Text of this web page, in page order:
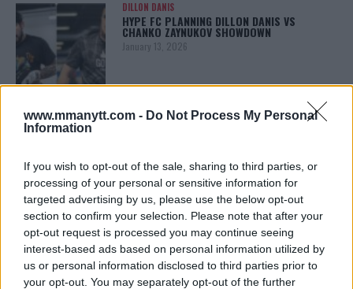
www.mmanytt.com - Do Not Process My Personal
Information
If you wish to opt-out of the sale, sharing to third parties, or
processing of your personal or sensitive information for
targeted advertising by us, please use the below opt-out
section to confirm your selection. Please note that after your
opt-out request is processed you may continue seeing
interest-based ads based on personal information utilized by
us or personal information disclosed to third parties prior to
your opt-out. You may separately opt-out of the further
DILLON DANIS
HYPE FC PLANNING DILLON DANIS VS
CHANKO ZAYNUKOV SHOWDOWN
January 13, 2026
ARMAN TSARUKYAN
ARMAN TSARUKYAN: “IF PADDY WINS, MY
LATEST NEWS
LEAKED UFC TEXTS REVEAL THE HIDDEN
REALITY BEHIND FIGHT NEGOTIATIONS
January 12, 2026